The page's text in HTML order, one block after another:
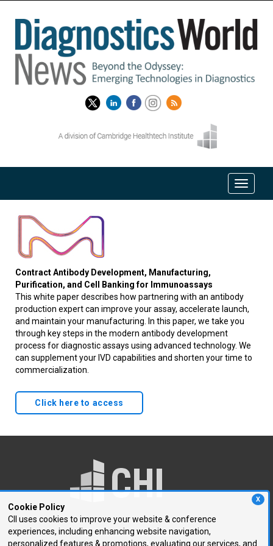
X
Cookie Policy
CII uses cookies to improve your website & conference
experiences, including enhancing website navigation,
personalized features & promotions, evaluating our services, and
Contract Antibody Development, Manufacturing,
Purification, and Cell Banking for Immunoassays
This white paper describes how partnering with an antibody
production expert can improve your assay, accelerate launch,
and maintain your manufacturing. In this paper, we take you
through key steps in the modern antibody development
process for diagnostic assays using advanced technology. We
can supplement your IVD capabilities and shorten your time to
commercialization.
Click here to access
250 First Avenue, Suite 300